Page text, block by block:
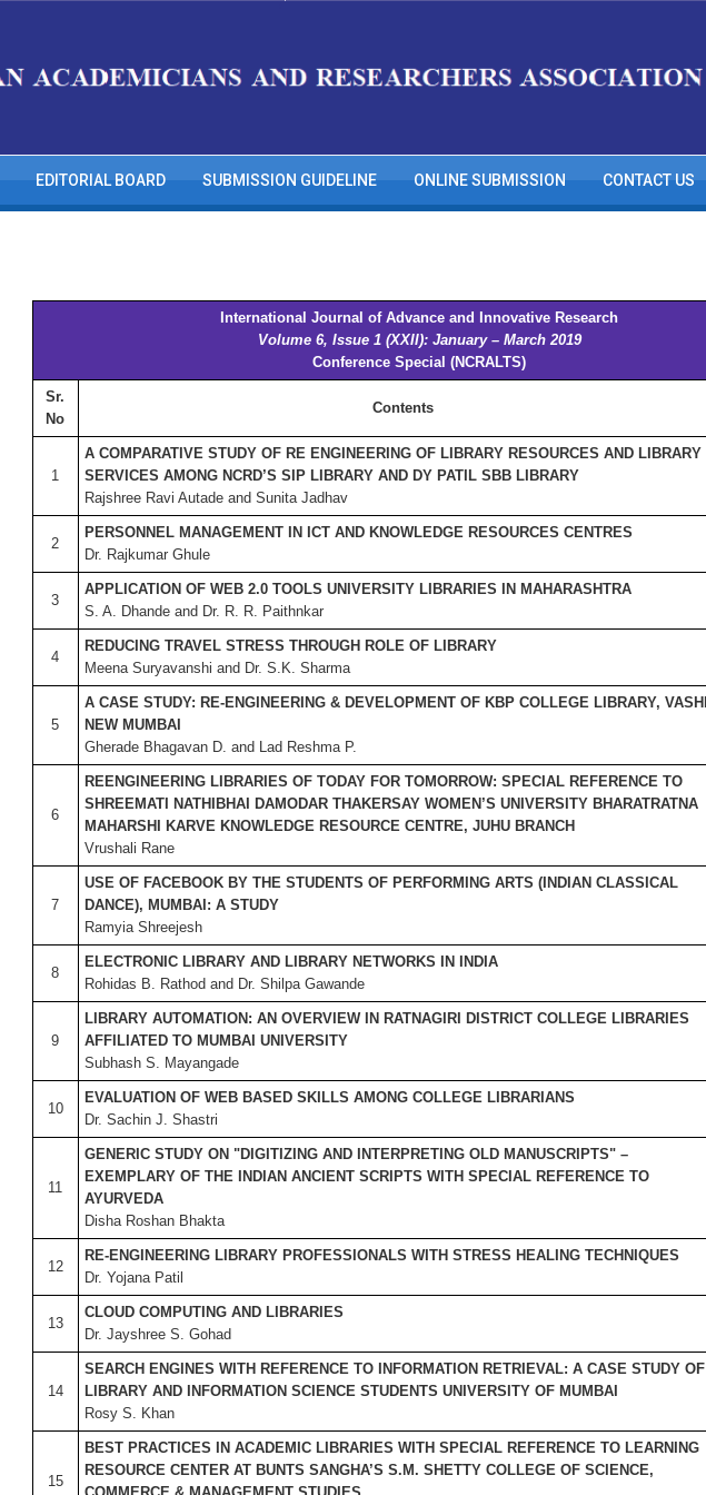
EDITORIAL BOARD SUBMISSION GUIDELINE ONLINE SUBMISSION CONTACT US
International Journal of Advance and Innovative Research
Volume 6, Issue 1 (XXII): January – March 2019
Conference Special (NCRALTS)
Sr.
No
Contents
1
A COMPARATIVE STUDY OF RE ENGINEERING OF LIBRARY RESOURCES AND LIBRARY
SERVICES AMONG NCRD’S SIP LIBRARY AND DY PATIL SBB LIBRARY
Rajshree Ravi Autade and Sunita Jadhav
2
PERSONNEL MANAGEMENT IN ICT AND KNOWLEDGE RESOURCES CENTRES
Dr. Rajkumar Ghule
3
APPLICATION OF WEB 2.0 TOOLS UNIVERSITY LIBRARIES IN MAHARASHTRA
S. A. Dhande and Dr. R. R. Paithnkar
4
REDUCING TRAVEL STRESS THROUGH ROLE OF LIBRARY
Meena Suryavanshi and Dr. S.K. Sharma
5
A CASE STUDY: RE-ENGINEERING & DEVELOPMENT OF KBP COLLEGE LIBRARY, VASHI
NEW MUMBAI
Gherade Bhagavan D. and Lad Reshma P.
6
REENGINEERING LIBRARIES OF TODAY FOR TOMORROW: SPECIAL REFERENCE TO
SHREEMATI NATHIBHAI DAMODAR THAKERSAY WOMEN’S UNIVERSITY BHARATRATNA
MAHARSHI KARVE KNOWLEDGE RESOURCE CENTRE, JUHU BRANCH
Vrushali Rane
7
USE OF FACEBOOK BY THE STUDENTS OF PERFORMING ARTS (INDIAN CLASSICAL
DANCE), MUMBAI: A STUDY
Ramyia Shreejesh
8
ELECTRONIC LIBRARY AND LIBRARY NETWORKS IN INDIA
Rohidas B. Rathod and Dr. Shilpa Gawande
9
LIBRARY AUTOMATION: AN OVERVIEW IN RATNAGIRI DISTRICT COLLEGE LIBRARIES
AFFILIATED TO MUMBAI UNIVERSITY
Subhash S. Mayangade
10
EVALUATION OF WEB BASED SKILLS AMONG COLLEGE LIBRARIANS
Dr. Sachin J. Shastri
11
GENERIC STUDY ON "DIGITIZING AND INTERPRETING OLD MANUSCRIPTS" –
EXEMPLARY OF THE INDIAN ANCIENT SCRIPTS WITH SPECIAL REFERENCE TO
AYURVEDA
Disha Roshan Bhakta
12
RE-ENGINEERING LIBRARY PROFESSIONALS WITH STRESS HEALING TECHNIQUES
Dr. Yojana Patil
13
CLOUD COMPUTING AND LIBRARIES
Dr. Jayshree S. Gohad
14
SEARCH ENGINES WITH REFERENCE TO INFORMATION RETRIEVAL: A CASE STUDY OF
LIBRARY AND INFORMATION SCIENCE STUDENTS UNIVERSITY OF MUMBAI
Rosy S. Khan
15
BEST PRACTICES IN ACADEMIC LIBRARIES WITH SPECIAL REFERENCE TO LEARNING
RESOURCE CENTER AT BUNTS SANGHA’S S.M. SHETTY COLLEGE OF SCIENCE,